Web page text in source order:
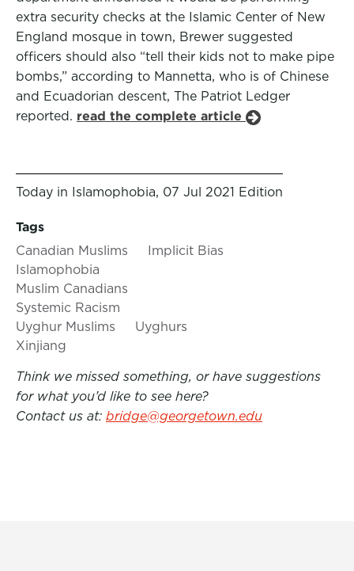
extra security checks at the Islamic Center of New
England mosque in town, Brewer suggested
officers should also “tell their kids not to make pipe
bombs,” according to Mannetta, who is of Chinese
and Ecuadorian descent, The Patriot Ledger
reported. read the complete article
Today in Islamophobia, 07 Jul 2021 Edition
Tags
Canadian Muslims
Implicit Bias
Islamophobia
Muslim Canadians
Systemic Racism
Uyghur Muslims
Uyghurs
Xinjiang
Think we missed something, or have suggestions
for what you’d like to see here?
Contact us at: bridge@georgetown.edu